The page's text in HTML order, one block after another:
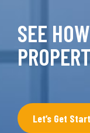
SEE
Let’s Get